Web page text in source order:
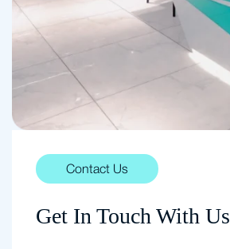
Contact Us
Get In Touch With Us